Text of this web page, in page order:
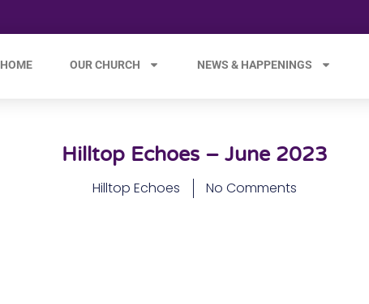
HOME OUR CHURCH NEWS & HAPPENINGS
Hilltop Echoes – June 2023
Hilltop Echoes No Comments